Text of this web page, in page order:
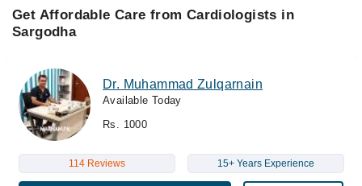
Get Affordable Care from Cardiologists in
Sargodha
Dr. Muhammad Zulqarnain
Available Today
Rs. 1000
114 Reviews 15+ Years Experience